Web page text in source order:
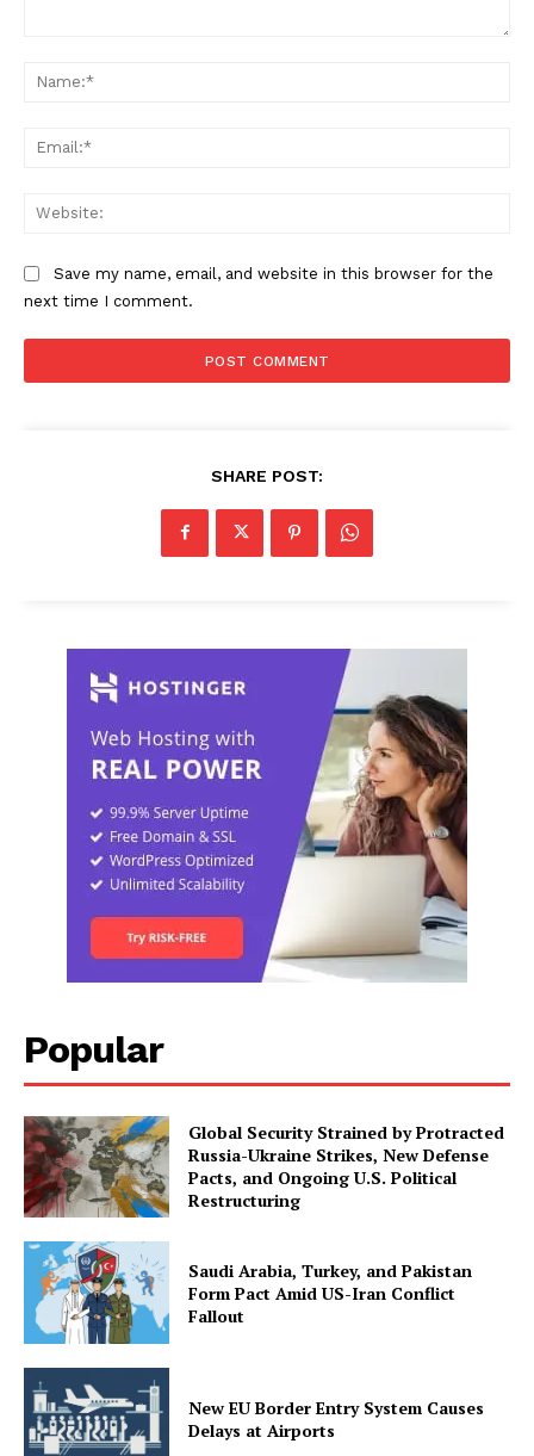
Save my name, email, and website in this browser for the
next time I comment.
SHARE POST:
Popular
Global Security Strained by Protracted
Russia-Ukraine Strikes, New Defense
Pacts, and Ongoing U.S. Political
Restructuring
Saudi Arabia, Turkey, and Pakistan
Form Pact Amid US-Iran Conflict
Fallout
New EU Border Entry System Causes
Delays at Airports